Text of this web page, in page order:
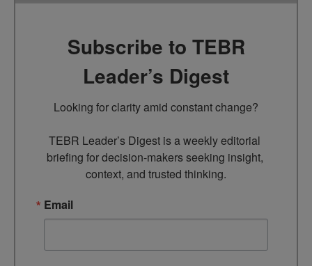
Subscribe to TEBR
Leader’s Digest
Looking for clarity amid constant change?
TEBR Leader’s Digest is a weekly editorial
briefing for decision-makers seeking insight,
context, and trusted thinking.
Email